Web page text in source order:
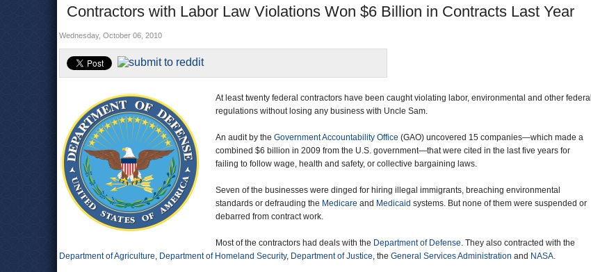
Contractors with Labor Law Violations Won $6 Billion in Contracts Last Year
Wednesday, October 06, 2010
At least twenty federal contractors have been caught violating labor, environmental and other federal
regulations without losing any business with Uncle Sam.
An audit by the Government Accountability Office (GAO) uncovered 15 companies—which made a
combined $6 billion in 2009 from the U.S. government—that were cited in the last five years for
failing to follow wage, health and safety, or collective bargaining laws.
Seven of the businesses were dinged for hiring illegal immigrants, breaching environmental
standards or defrauding the Medicare and Medicaid systems. But none of them were suspended or
debarred from contract work.
Most of the contractors had deals with the Department of Defense. They also contracted with the
Department of Agriculture, Department of Homeland Security, Department of Justice, the General Services Administration and NASA.